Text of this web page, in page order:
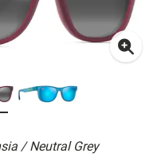
/ Neutral Grey